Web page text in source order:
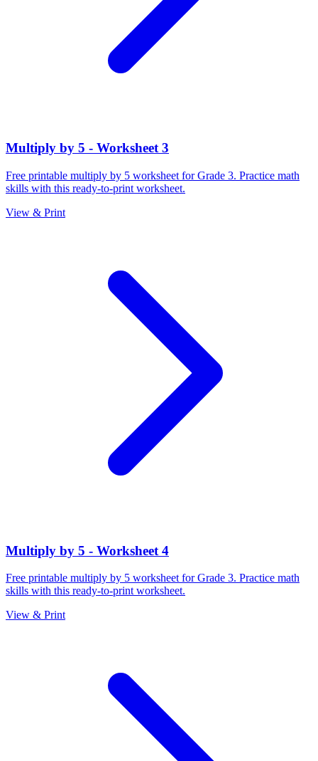
Multiply by 5 - Worksheet 3
Free printable multiply by 5 worksheet for Grade 3. Practice math
skills with this ready-to-print worksheet.
View & Print
Multiply by 5 - Worksheet 4
Free printable multiply by 5 worksheet for Grade 3. Practice math
skills with this ready-to-print worksheet.
View & Print